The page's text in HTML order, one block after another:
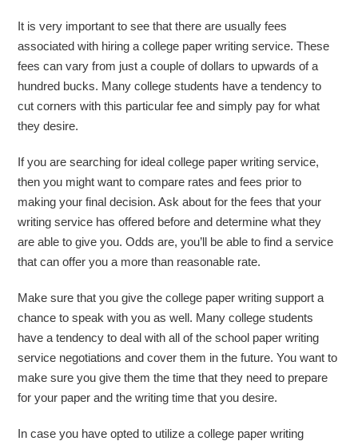
It is very important to see that there are usually fees
associated with hiring a college paper writing service. These
fees can vary from just a couple of dollars to upwards of a
hundred bucks. Many college students have a tendency to
cut corners with this particular fee and simply pay for what
they desire.
If you are searching for ideal college paper writing service,
then you might want to compare rates and fees prior to
making your final decision. Ask about for the fees that your
writing service has offered before and determine what they
are able to give you. Odds are, you’ll be able to find a service
that can offer you a more than reasonable rate.
Make sure that you give the college paper writing support a
chance to speak with you as well. Many college students
have a tendency to deal with all of the school paper writing
service negotiations and cover them in the future. You want to
make sure you give them the time that they need to prepare
for your paper and the writing time that you desire.
In case you have opted to utilize a college paper writing